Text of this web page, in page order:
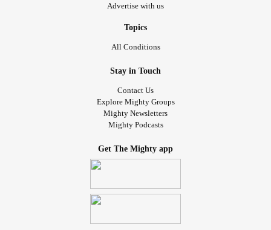
Advertise with us
Topics
All Conditions
Stay in Touch
Contact Us
Explore Mighty Groups
Mighty Newsletters
Mighty Podcasts
Get The Mighty app